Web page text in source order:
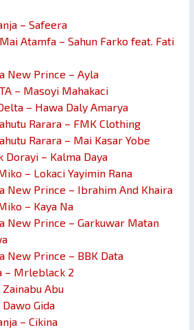
– Safeera
Atamfa – Sahun Farko feat. Fati
New Prince – Ayla
– Masoyi Mahakaci
– Hawa Daly Amarya
Rarara – FMK Clothing
Rarara – Mai Kasar Yobe
Dorayi – Kalma Daya
– Lokaci Yayimin Rana
New Prince – Ibrahim And Khaira
– Kaya Na
New Prince – Garkuwar Matan
New Prince – BBK Data
– Mrleblack 2
Zainabu Abu
Gida
– Cikina